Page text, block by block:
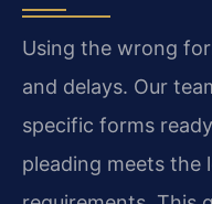
Using the wrong
and delays. Our
specific forms
pleading meets the